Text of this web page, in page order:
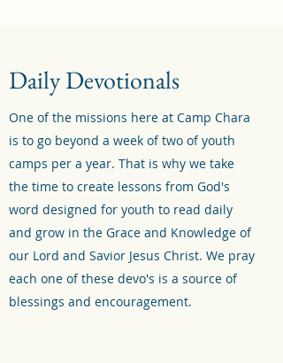
Daily Devotionals
One of the missions here at Camp Chara
is to go beyond a week of two of youth
camps per a year. That is why we take
the time to create lessons from God's
word designed for youth to read daily
and grow in the Grace and Knowledge of
our Lord and Savior Jesus Christ. We pray
each one of these devo's is a source of
blessings and encouragement.